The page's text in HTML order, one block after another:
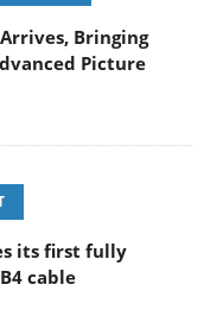
Bringing
Picture
its first fully
cable